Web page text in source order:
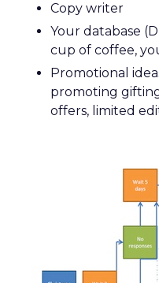
Copy writer
Your database
cup of coffee,
Promotional
promoting gifting
offers, limited